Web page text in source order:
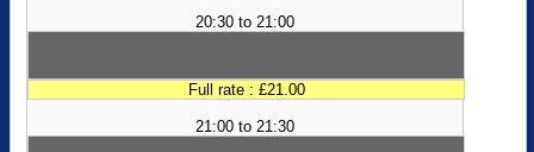
20:30 to 21:00
Full rate : £21.00
21:00 to 21:30